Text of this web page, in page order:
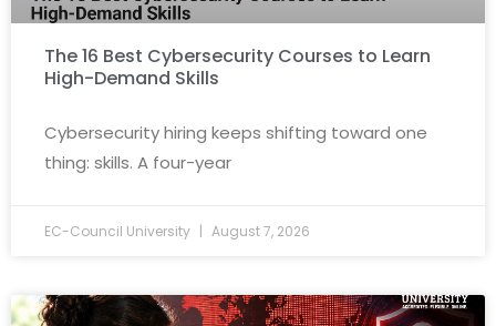
The 16 Best Cybersecurity Courses to Learn
High-Demand Skills
Cybersecurity hiring keeps shifting toward one
thing: skills. A four-year
EC-Council University August 7, 2026